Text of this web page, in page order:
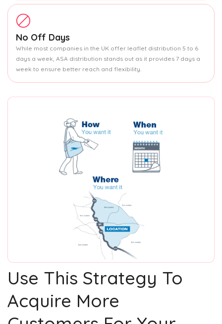
No Off Days
While most companies in the UK offer leaflet distribution 5 to 6
days a week, ASA distribution stands out as it provides 7 days a
week to ensure better reach and flexibility.
Use This Strategy To
Acquire More